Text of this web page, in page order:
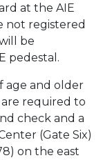
at the AIE
not registered
be
pedestal.
age and older
required to
check and a
(Gate Six)
on the east